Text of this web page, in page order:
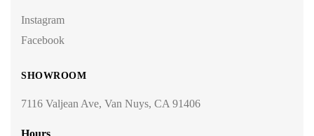
Instagram
Facebook
SHOWROOM
7116 Valjean Ave, Van Nuys, CA 91406
Hours